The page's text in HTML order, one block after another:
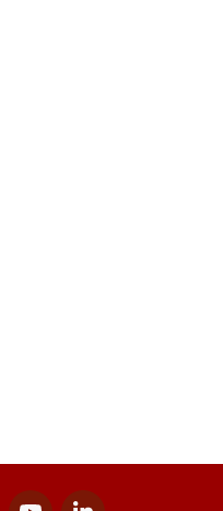
youtubelinkedin